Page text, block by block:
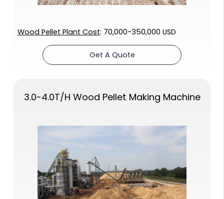
Wood Pellet Plant Cost: 70,000-350,000 USD
Get A Quote
3.0-4.0T/H Wood Pellet Making Machine